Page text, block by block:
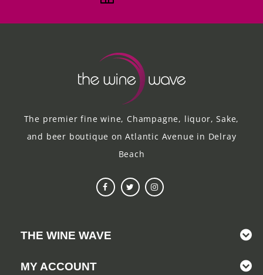
The premier fine wine, Champagne, liquor, Sake,
and beer boutique on Atlantic Avenue in Delray
Beach
THE WINE WAVE
MY ACCOUNT